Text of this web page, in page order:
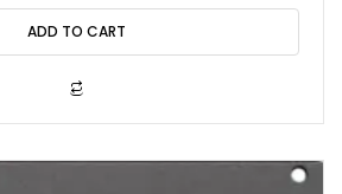
0
o
u
t
ADD TO CART